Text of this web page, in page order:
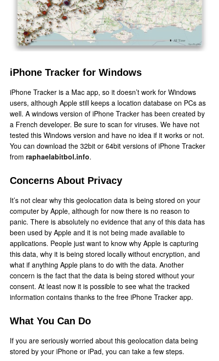
iPhone Tracker for Windows
iPhone Tracker is a Mac app, so it doesn’t work for Windows
users, although Apple still keeps a location database on PCs as
well. A windows version of iPhone Tracker has been created by
a French developer. Be sure to scan for viruses. We have not
tested this Windows version and have no idea if it works or not.
You can download the 32bit or 64bit versions of iPhone Tracker
from raphaelabitbol.info.
Concerns About Privacy
It’s not clear why this geolocation data is being stored on your
computer by Apple, although for now there is no reason to
panic. There is absolutely no evidence that any of this data has
been used by Apple and it is not being made available to
applications. People just want to know why Apple is capturing
this data, why it is being stored locally without encryption, and
what if anything Apple plans to do with the data. Another
concern is the fact that the data is being stored without your
consent. At least now it is possible to see what the tracked
information contains thanks to the free iPhone Tracker app.
What You Can Do
If you are seriously worried about this geolocation data being
stored by your iPhone or iPad, you can take a few steps.